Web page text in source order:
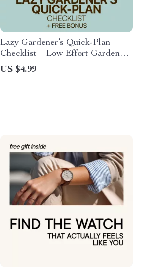
Lazy Gardener’s Quick-Plan
Checklist – Low Effort Garden
Planning Printable, Simple
Garden Setup Guide, Easy
US $4.99